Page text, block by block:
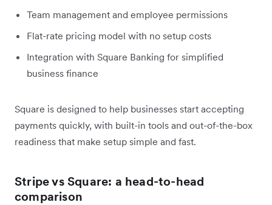
Team management and employee permissions
Flat-rate pricing model with no setup costs
Integration with Square Banking for simplified
business finance
Square is designed to help businesses start accepting
payments quickly, with built-in tools and out-of-the-box
readiness that make setup simple and fast.
Stripe vs Square: a head-to-head
comparison